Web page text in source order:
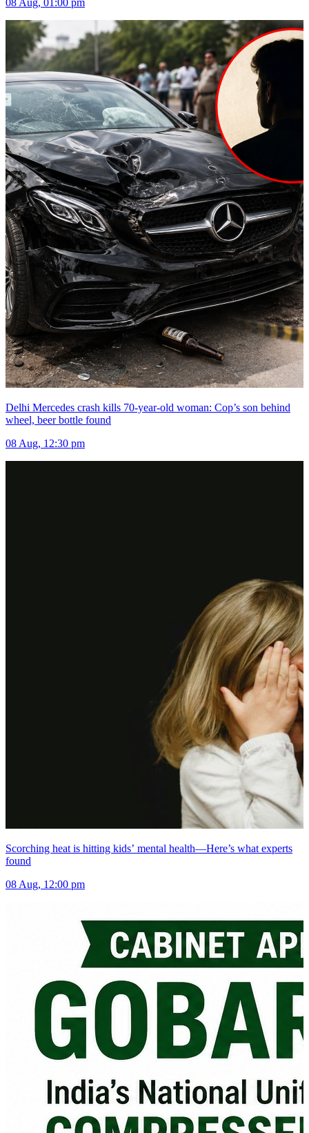
08 Aug, 01:00 pm
Delhi Mercedes crash kills 70-year-old woman: Cop’s son behind
wheel, beer bottle found
08 Aug, 12:30 pm
Scorching heat is hitting kids’ mental health—Here’s what experts
found
08 Aug, 12:00 pm